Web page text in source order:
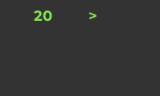
20 >